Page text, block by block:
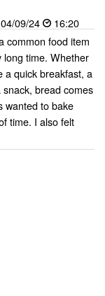
04/09/24
16:20
common food item
long time. Whether
a quick breakfast, a
bread comes
wanted to bake
time. I also felt